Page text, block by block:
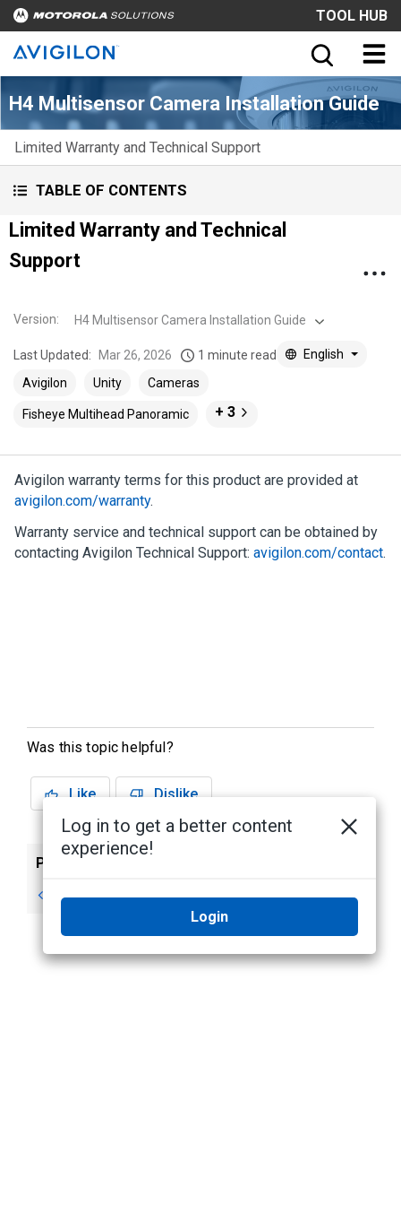
TOOL HUB
H4 Multisensor Camera Installation Guide
Limited Warranty and Technical Support
TABLE OF CONTENTS
Limited Warranty and Technical
Support
Version: H4 Multisensor Camera Installation Guide
Last Updated: Mar 26, 2026 1 minute read
English
Avigilon
Unity Cameras
Fisheye Multihead Panoramic + 3
Avigilon warranty terms for this product are provided at
avigilon.com/warranty.
Warranty service and technical support can be obtained by
contacting Avigilon Technical Support: avigilon.com/contact.
Was this topic helpful?
Like Dislike
Previous
Log in to get a better content
experience!
Login